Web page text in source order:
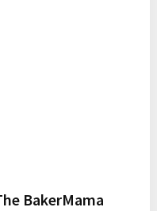
BakerMama